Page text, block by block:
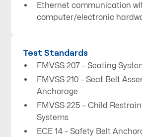
Ethernet communication
computer/electronic
Test Standards
FMVSS 207 – Seating
FMVSS 210 – Seat Belt
Anchorage
FMVSS 225 – Child
Systems
ECE 14 – Safety Belt